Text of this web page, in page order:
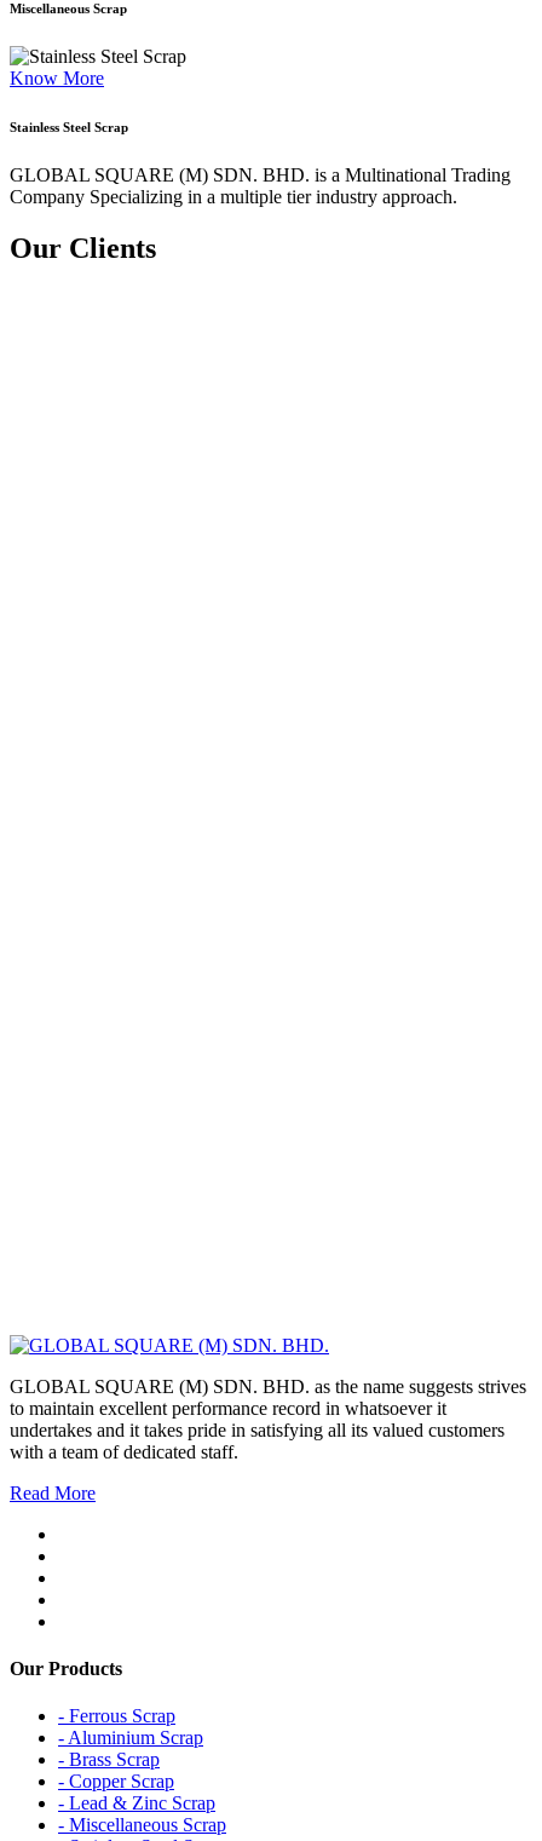
Miscellaneous Scrap
Know More
Stainless Steel Scrap
GLOBAL SQUARE (M) SDN. BHD. is a Multinational Trading
Company Specializing in a multiple tier industry approach.
Our Clients
GLOBAL SQUARE (M) SDN. BHD. as the name suggests strives
to maintain excellent performance record in whatsoever it
undertakes and it takes pride in satisfying all its valued customers
with a team of dedicated staff.
Read More
Our Products
- Ferrous Scrap
- Aluminium Scrap
- Brass Scrap
- Copper Scrap
- Lead & Zinc Scrap
- Miscellaneous Scrap